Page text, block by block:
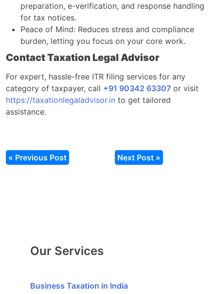
preparation, e-verification, and response handling
for tax notices.
Peace of Mind: Reduces stress and compliance
burden, letting you focus on your core work.
Contact Taxation Legal Advisor
For expert, hassle-free ITR filing services for any
category of taxpayer, call +91 90342 63307 or visit
https://taxationlegaladvisor.in to get tailored
assistance.
« Previous Post Next Post »
Our Services
Business Taxation in India